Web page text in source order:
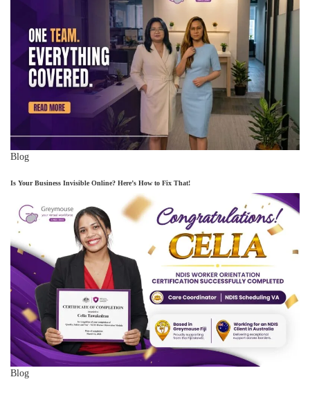
Blog
Is Your Business Invisible Online? Here’s How to Fix That!
Blog